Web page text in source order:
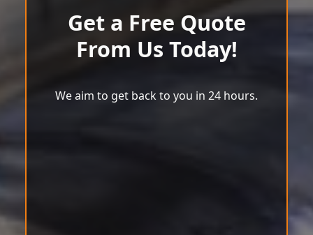
Get a Free Quote
From Us Today!
We aim to get back to you in 24 hours.